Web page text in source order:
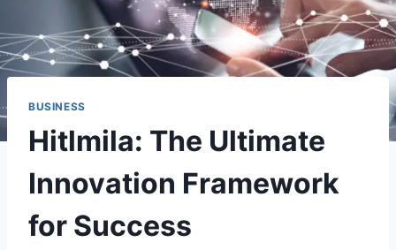
BUSINESS
Hitlmila: The Ultimate
Innovation Framework
for Success